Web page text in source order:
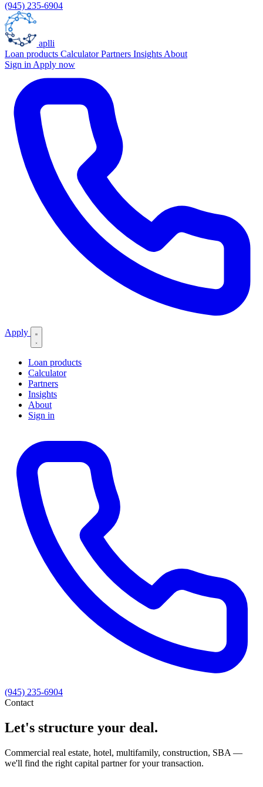
(945) 235-6904
aplli
Loan products CalculatorPartners Insights About
Sign in Apply now
Apply
Loan products
Calculator
Partners
Insights
About
Sign in
(945) 235-6904
Contact
Let's structure your deal.
Commercial real estate, hotel, multifamily, construction, SBA —
we'll find the right capital partner for your transaction.